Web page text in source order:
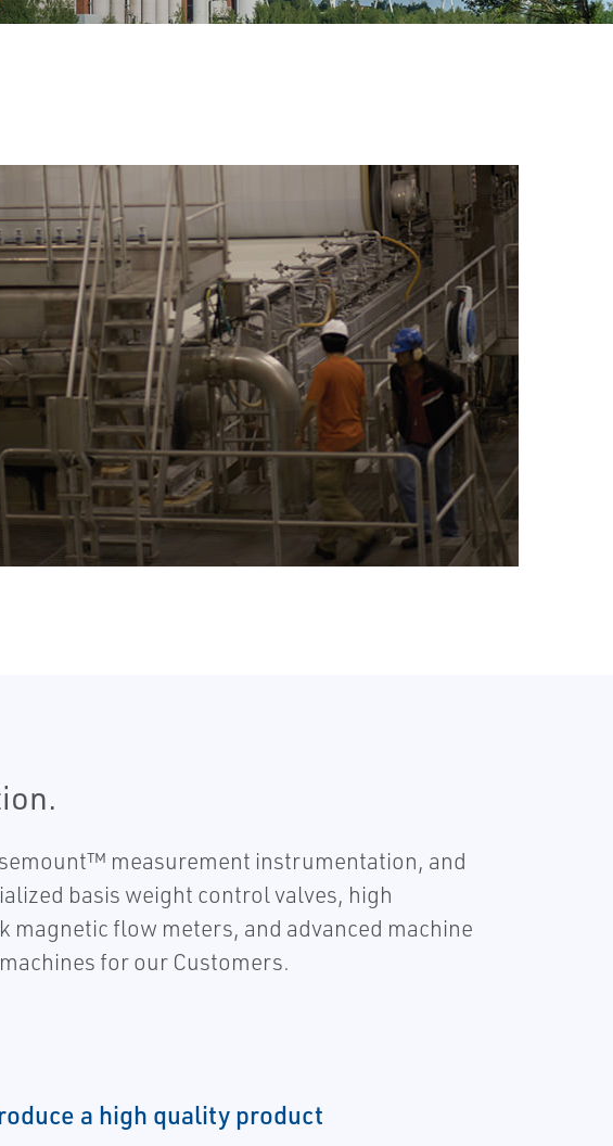
measurement instrumentation, and
basis weight control valves, high
flow meters, and advanced machine
for our Customers.
a high quality product